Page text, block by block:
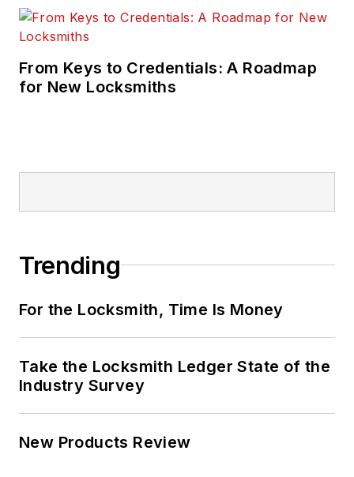
From Keys to Credentials: A Roadmap
for New Locksmiths
Trending
For the Locksmith, Time Is Money
Take the Locksmith Ledger State of the
Industry Survey
New Products Review